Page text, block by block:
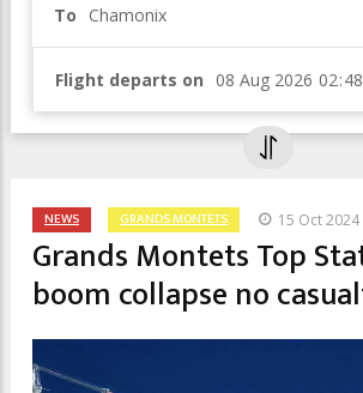
To Chamonix
Flight departs on Time
NEWS GRANDS MONTETS 15 Oct 2024
Grands Montets Top
boom collapse no